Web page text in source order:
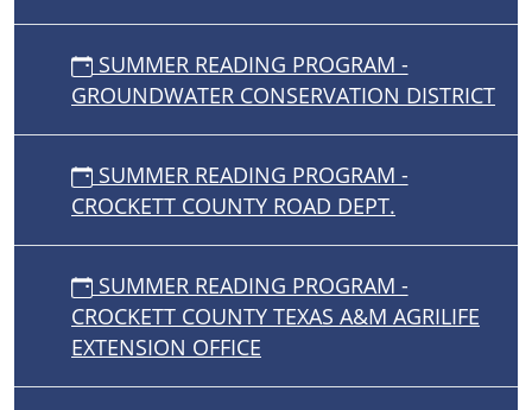
SUMMER READING PROGRAM -
GROUNDWATER CONSERVATION DISTRICT
SUMMER READING PROGRAM -
CROCKETT COUNTY ROAD DEPT.
SUMMER READING PROGRAM -
CROCKETT COUNTY TEXAS A&M AGRILIFE
EXTENSION OFFICE